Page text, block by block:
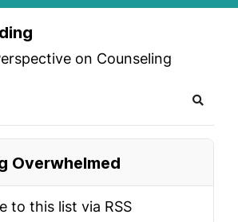
on Counseling
Search
Overwhelmed
to this list via RSS